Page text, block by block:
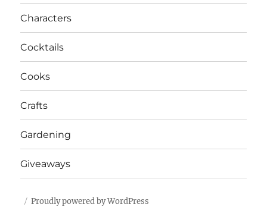
Characters
Cocktails
Cooks
Crafts
Gardening
Giveaways
Proudly powered by WordPress